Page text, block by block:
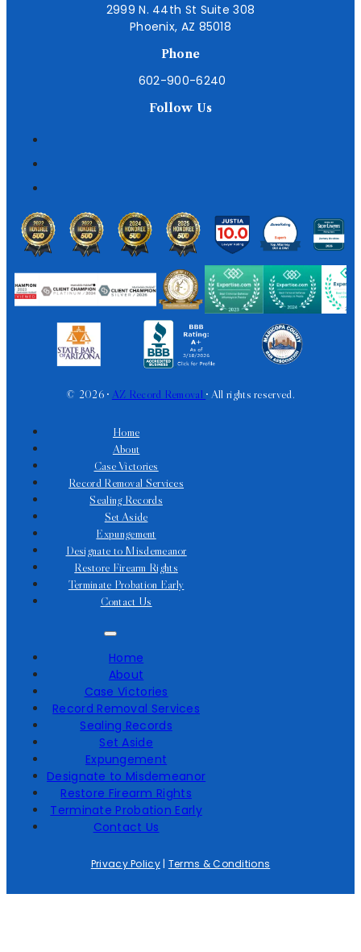
2999 N. 44th St Suite 308
Phoenix, AZ 85018
Phone
602-900-6240
Follow Us
© 2026 • AZ Record Removal • All rights reserved.
Home
About
Case Victories
Record Removal Services
Sealing Records
Set Aside
Expungement
Designate to Misdemeanor
Restore Firearm Rights
Terminate Probation Early
Contact Us
Home
About
Case Victories
Record Removal Services
Sealing Records
Set Aside
Expungement
Designate to Misdemeanor
Restore Firearm Rights
Terminate Probation Early
Contact Us
Privacy Policy| Terms & Conditions